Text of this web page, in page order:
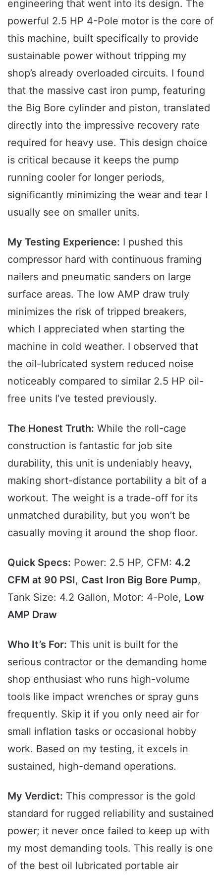
engineering that went into its design. The
powerful 2.5 HP 4-Pole motor is the core of
this machine, built specifically to provide
sustainable power without tripping my
shop’s already overloaded circuits. I found
that the massive cast iron pump, featuring
the Big Bore cylinder and piston, translated
directly into the impressive recovery rate
required for heavy use. This design choice
is critical because it keeps the pump
running cooler for longer periods,
significantly minimizing the wear and tear I
usually see on smaller units.
My Testing Experience: I pushed this
compressor hard with continuous framing
nailers and pneumatic sanders on large
surface areas. The low AMP draw truly
minimizes the risk of tripped breakers,
which I appreciated when starting the
machine in cold weather. I observed that
the oil-lubricated system reduced noise
noticeably compared to similar 2.5 HP oil-
free units I’ve tested previously.
The Honest Truth: While the roll-cage
construction is fantastic for job site
durability, this unit is undeniably heavy,
making short-distance portability a bit of a
workout. The weight is a trade-off for its
unmatched durability, but you won’t be
casually moving it around the shop floor.
Quick Specs: Power: 2.5 HP, CFM: 4.2
CFM at 90 PSI, Cast Iron Big Bore Pump,
Tank Size: 4.2 Gallon, Motor: 4-Pole, Low
AMP Draw
Who It’s For: This unit is built for the
serious contractor or the demanding home
shop enthusiast who runs high-volume
tools like impact wrenches or spray guns
frequently. Skip it if you only need air for
small inflation tasks or occasional hobby
work. Based on my testing, it excels in
sustained, high-demand operations.
My Verdict: This compressor is the gold
standard for rugged reliability and sustained
power; it never once failed to keep up with
my most demanding tools. This really is one
of the best oil lubricated portable air